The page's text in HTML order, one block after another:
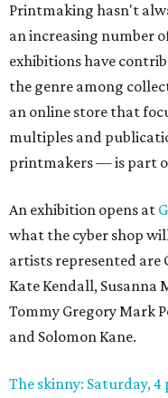
Printmaking hasn't
an increasing number
exhibitions have
the genre among
an online store that
multiples and
printmakers — is part
An exhibition opens at
what the cyber shop
artists represented are
Kate Kendall, Susanna
Tommy Gregory Mark
and Solomon Kane.
The skinny: Saturday, 4